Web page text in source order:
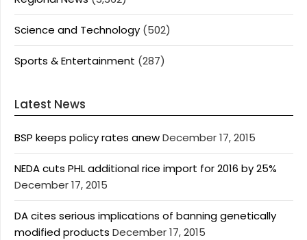
Science and Technology (502)
Sports & Entertainment (287)
Latest News
BSP keeps policy rates anewDecember 17, 2015
NEDA cuts PHL additional rice import for 2016 by 25%
December 17, 2015
DA cites serious implications of banning genetically
modified products December 17, 2015